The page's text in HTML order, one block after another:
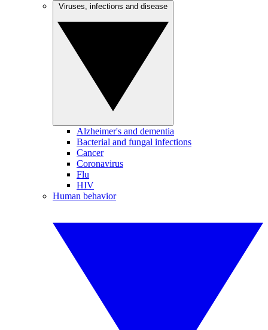
Alzheimer's and dementia
Bacterial and fungal infections
Cancer
Coronavirus
Flu
HIV
Human behavior